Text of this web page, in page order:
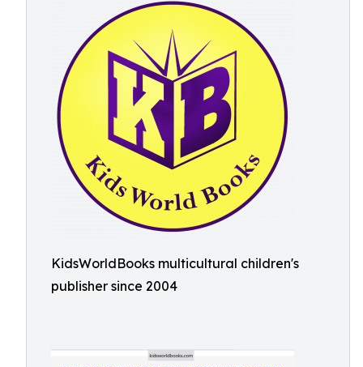
KidsWorldBooks multicultural children's
publisher since 2004